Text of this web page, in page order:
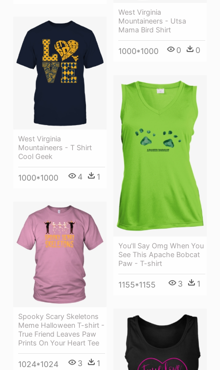
West Virginia
Mountaineers - Utsa
Mama Bird Shirt
1000*1000 0 0
West Virginia
Mountaineers - T Shirt
Cool Geek
1000*1000 4 1
You'll Say Omg When You
See This Apache Bobcat
Paw - T-shirt
1155*1155 3 1
Spooky Scary Skeletons
Meme Halloween T-shirt -
True Friend Leaves Paw
Prints On Your Heart Tee
1024*1024 3 1